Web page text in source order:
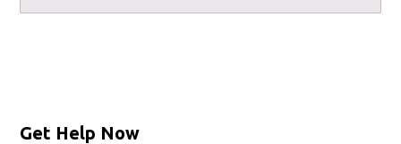
Get Help Now